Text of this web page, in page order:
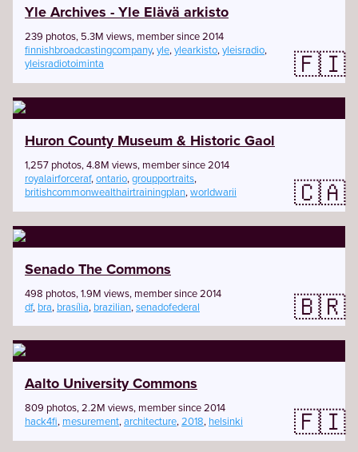
Yle Archives - Yle Elävä arkisto
239 photos, 5.3M views, member since 2014
finnishbroadcastingcompany,yle,ylearkisto,yleisradio,
yleisradiotoiminta
🇫🇮
Huron County Museum & Historic Gaol
1,257 photos, 4.8M views, member since 2014
royalairforceraf,ontario,groupportraits,
britishcommonwealthairtrainingplan,worldwarii 🇨🇦
Senado The Commons
498 photos, 1.9M views, member since 2014
df, bra, brasília, brazilian, senadofederal 🇧🇷
Aalto University Commons
809 photos, 2.2M views, member since 2014
hack4fi, mesurement,architecture,2018, helsinki 🇫🇮